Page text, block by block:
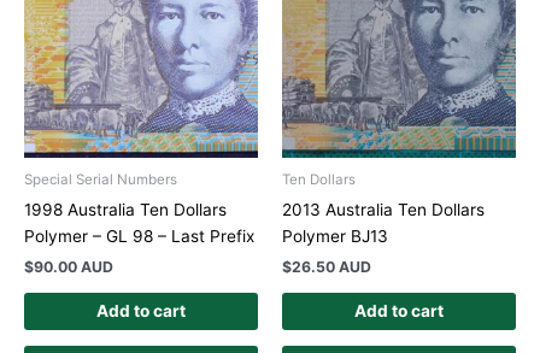
Special Serial Numbers
1998 Australia Ten Dollars
Polymer – GL 98 – Last Prefix
$90.00 AUD
Add to cart
Ten Dollars
2013 Australia Ten Dollars
Polymer BJ13
$26.50 AUD
Add to cart